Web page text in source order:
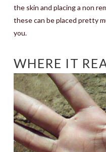
the skin and placing a non
these can be placed pretty
you.
WHERE IT